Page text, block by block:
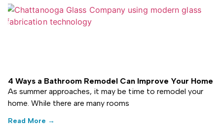
4 Ways a Bathroom Remodel Can Improve Your Home
As summer approaches, it may be time to remodel your
home. While there are many rooms
Read More →